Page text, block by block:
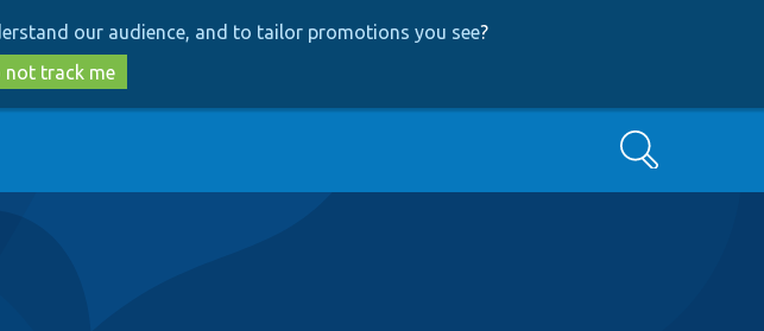
our audience, and to tailor promotions you see?
not track me
Search